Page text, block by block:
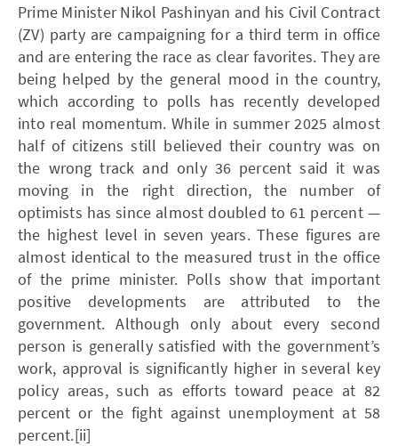
Prime Minister Nikol Pashinyan and his Civil Contract
(ZV) party are campaigning for a third term in office
and are entering the race as clear favorites. They are
being helped by the general mood in the country,
which according to polls has recently developed
into real momentum. While in summer 2025 almost
half of citizens still believed their country was on
the wrong track and only 36 percent said it was
moving in the right direction, the number of
optimists has since almost doubled to 61 percent —
the highest level in seven years. These figures are
almost identical to the measured trust in the office
of the prime minister. Polls show that important
positive developments are attributed to the
government. Although only about every second
person is generally satisfied with the government’s
work, approval is significantly higher in several key
policy areas, such as efforts toward peace at 82
percent or the fight against unemployment at 58
percent.[ii]